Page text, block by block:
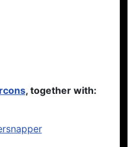
, together with: